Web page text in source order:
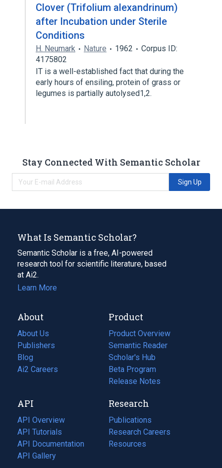
Clover (Trifolium alexandrinum)
after Incubation under Sterile
Conditions
H. Neumark Nature 1962
Corpus ID:
4175802
IT is a well-established fact that during the
early hours of ensiling, protein of grass or
legumes is partially autolysed1,2.
Stay Connected With Semantic Scholar
Sign Up
What Is Semantic Scholar?
Semantic Scholar is a free, AI-powered
research tool for scientific literature, based
at Ai2.
Learn More
About
About Us
Publishers
Blog
(opens
in
tab)
Ai2 Careers
(opens
new
tab)
Product
Product Overview
Semantic Reader
Scholar's Hub
Beta Program
Release Notes
API
API Overview
API Tutorials
API Documentation
(opens
in
API Gallery
Research
Publications
(opens
in
a
Research Careers
(opens
in
Resources
(opens